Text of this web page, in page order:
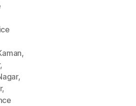
,
,
,
,